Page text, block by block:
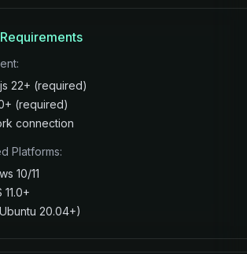
22+ (required)
(required)
connection
Platforms:
10/11
11.0+
20.04+)